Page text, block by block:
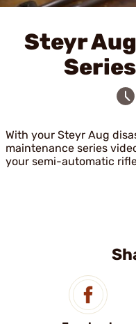
Steyr
With your Steyr Aug
maintenance series
your semi-automatic